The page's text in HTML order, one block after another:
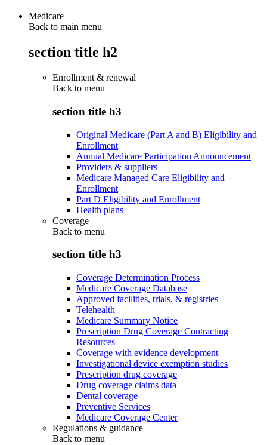
Medicare
Back to main menu
section title h2
Enrollment & renewal
Back to menu
section title h3
Original Medicare (Part A and B) Eligibility and
Enrollment
Annual Medicare Participation Announcement
Providers & suppliers
Medicare Managed Care Eligibility and
Enrollment
Part D Eligibility and Enrollment
Health plans
Coverage
Back to menu
section title h3
Coverage Determination Process
Medicare Coverage Database
Approved facilities, trials, & registries
Telehealth
Medicare Summary Notice
Prescription Drug Coverage Contracting
Resources
Coverage with evidence development
Investigational device exemption studies
Prescription drug coverage
Drug coverage claims data
Dental coverage
Preventive Services
Medicare Coverage Center
Regulations & guidance
Back to menu